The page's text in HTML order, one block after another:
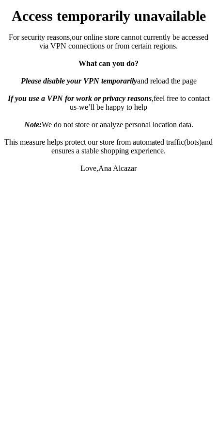
Access temporarily unavailable
For security reasons,our online store cannot currently be accessed
via VPN connections or from certain regions.
What can you do?
Please disable your VPN temporarilyand reload the page
If you use a VPN for work or privacy reasons,feel free to contact
us-we’ll be happy to help
Note:We do not store or analyze personal location data.
This measure helps protect our store from automated traffic(bots)and
ensures a stable shopping experience.
Love,Ana Alcazar